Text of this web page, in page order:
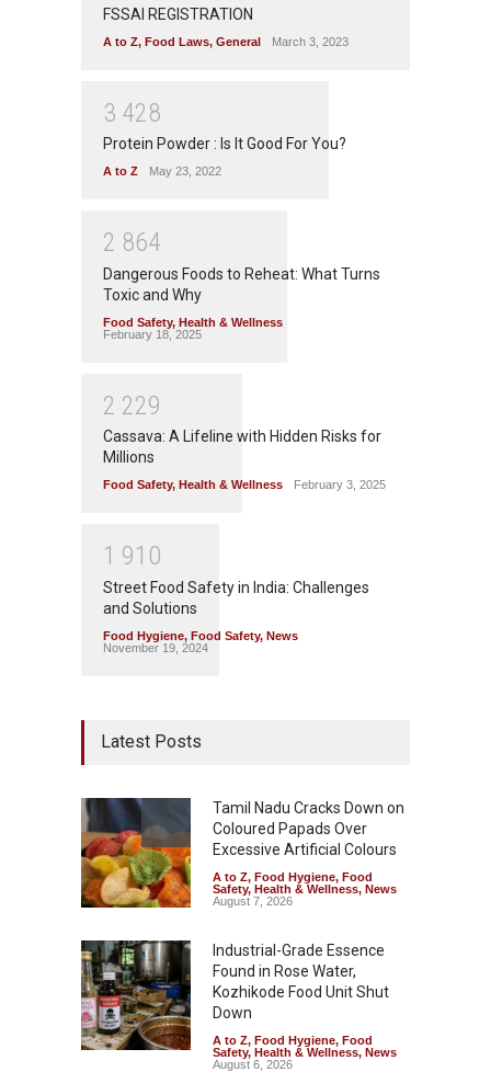
FSSAI REGISTRATION
A to Z, Food Laws, General March 3, 2023
3 428
Protein Powder : Is It Good For You?
A to Z May 23, 2022
2 864
Dangerous Foods to Reheat: What Turns
Toxic and Why
Food Safety, Health & Wellness
February 18, 2025
2 229
Cassava: A Lifeline with Hidden Risks for
Millions
Food Safety, Health & Wellness February 3, 2025
1 91 0
Street Food Safety in India: Challenges
and Solutions
Food Hygiene, Food Safety, News
November 19, 2024
Latest Posts
Tamil Nadu Cracks Down on
Coloured Papads Over
Excessive Artificial Colours
A to Z, Food Hygiene, Food
Safety, Health & Wellness, News
August 7, 2026
Industrial-Grade Essence
Found in Rose Water,
Kozhikode Food Unit Shut
Down
A to Z, Food Hygiene, Food
Safety, Health & Wellness, News
August 6, 2026